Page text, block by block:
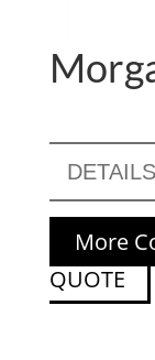
DETAILS
More
QUOTE